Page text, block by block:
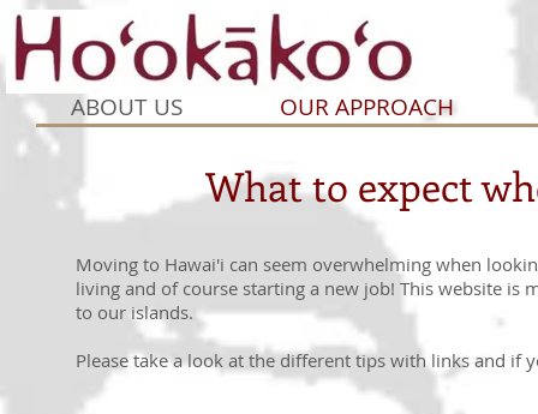
ABOUT US OUR APPROACH
What to expect
Moving to Hawai'i can seem overwhelming when
living and of course starting a new job! This website is
to our islands.
Please take a look at the different tips with links and if